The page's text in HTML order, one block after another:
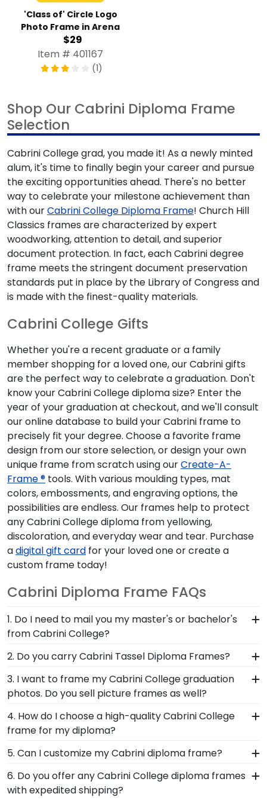
'Class of' Circle Logo
Photo Frame in Arena
$29
Item # 401167
(1)
Shop Our Cabrini Diploma Frame
Selection
Cabrini College grad, you made it! As a newly minted
alum, it's time to finally begin your career and pursue
the exciting opportunities ahead. There's no better
way to celebrate your milestone achievement than
with ourCabrini College Diploma Frame! Church Hill
Classics frames are characterized by expert
woodworking, attention to detail, and superior
document protection. In fact, each Cabrini degree
frame meets the stringent document preservation
standards put in place by the Library of Congress and
is made with the finest-quality materials.
Cabrini College Gifts
Whether you're a recent graduate or a family
member shopping for a loved one, our Cabrini gifts
are the perfect way to celebrate a graduation. Don't
know your Cabrini College diploma size? Enter the
year of your graduation at checkout, and we'll consult
our online database to build your Cabrini frame to
precisely fit your degree. Choose a favorite frame
design from our store selection, or design your own
unique frame from scratch using ourCreate-A-
Frame ® tools. With various moulding types, mat
colors, embossments, and engraving options, the
possibilities are endless. Our frames help to protect
any Cabrini College diploma from yellowing,
discoloration, and everyday wear and tear. Purchase
adigital gift card for your loved one or create a
custom frame today!
Cabrini Diploma Frame FAQs
1. Do I need to mail you my master's or bachelor's
from Cabrini College?
No need to send us anything or put your priceless
degree in the mail. We already know the
dimensions for every Cabrini diploma size,
regardless of type of degree or college major.
step-by-step instructions, so inserting your
document yourself is a breeze!
2. Do you carry Cabrini Tassel Diploma Frames?
Yes! We custom-handcraft shadow box frames
that display your degree alongside your Cabrini
College commencement tassel. So don't hang
your tassel on your rearview mirror where it will
fade and deteriorate! Protect it—and your hard-
protective glass.
3. I want to frame my Cabrini College graduation
photos. Do you sell picture frames as well?
We do! Each Cabrini 'Class of' Circle Logo Photo
Frame is made with the same precision and high-
quality materials as our diploma frames.
Customize our picture frames to match mats and
College degree frame.
4. How do I choose a high-quality Cabrini College
frame for my diploma?
It's important to choose a frame that is
handcrafted in the USA, made with solid
hardwood mouldings and museum-quality mats,
and UV-glass for optimal protection of your
5. Can I customize my Cabrini diploma frame?
Yes, Church Hill Classics offers various
customization options for you to design your
perfect frame. Our online framing tools for
6. Do you offer any Cabrini College diploma frames
with expedited shipping?